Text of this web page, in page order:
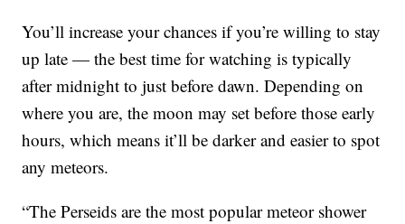
You’ll increase your chances if you’re willing to stay
up late — the best time for watching is typically
after midnight to just before dawn. Depending on
where you are, the moon may set before those early
hours, which means it’ll be darker and easier to spot
any meteors.
“The Perseids are the most popular meteor shower